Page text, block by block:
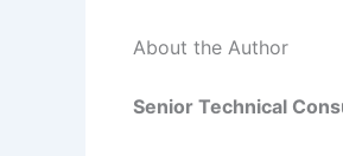
About the Author
Senior Technical